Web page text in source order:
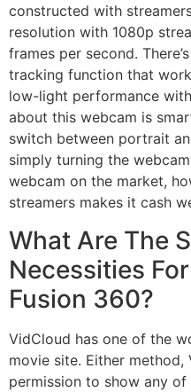
constructed with
resolution with 1080p
frames per second.
tracking function that
low-light performance
about this webcam is
switch between portrait
simply turning the
webcam on the market,
streamers makes it cash
What Are The
Necessities
Fusion 360?
VidCloud has one of the
movie site. Either
permission to show any